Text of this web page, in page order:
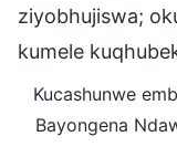
ziyobhujiswa;
kumele
Kucashunwe
Bayongena